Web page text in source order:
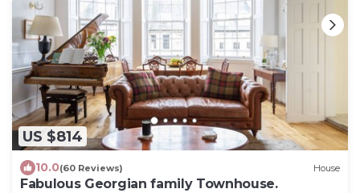
US $814
10.0(60 Reviews) House
Fabulous Georgian family Townhouse.